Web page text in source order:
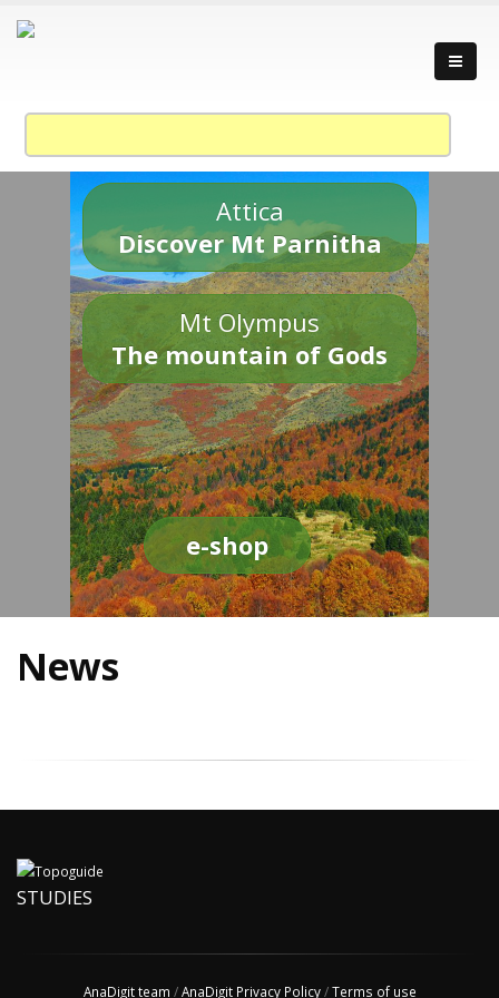
Attica
Discover Mt Parnitha
Mt Olympus
The mountain of Gods
e-shop
News
STUDIES
AnaDigit team /AnaDigit Privacy Policy/Terms of use